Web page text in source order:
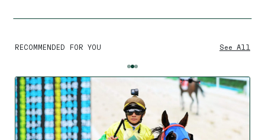
RECOMMENDED FOR YOU See All